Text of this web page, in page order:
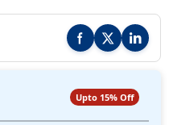
Share this report on
Share thisShare
Upto 15% Off